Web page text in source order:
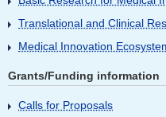
Translational and Clinical
Medical Innovation
Grants/Funding information
Calls for Proposals